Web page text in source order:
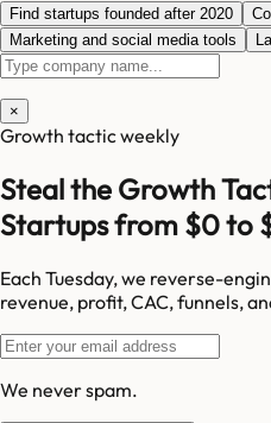
Find startups founded after 2020
Marketing and social media tools
×
Growth tactic weekly
Steal the Growth
Startups from $0 to
Each Tuesday, we reverse-
revenue, profit, CAC, funnels,
We never spam.